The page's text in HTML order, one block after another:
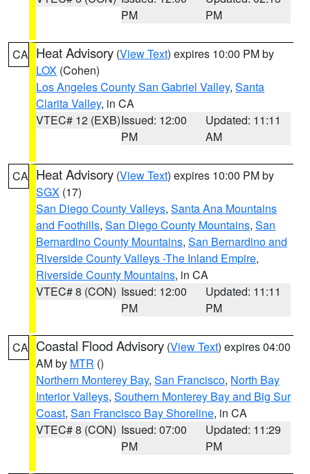
PM
PM
CA Heat Advisory (View Text) expires 10:00 PM by
LOX (Cohen)
Los Angeles County San Gabriel Valley, Santa
Clarita Valley, in CA
VTEC# 12 (EXB)Issued: 12:00
PM
Updated: 11:11
AM
CA Heat Advisory (View Text) expires 10:00 PM by
SGX (17)
San Diego County Valleys, Santa Ana Mountains
and Foothills, San Diego County Mountains, San
Bernardino County Mountains, San Bernardino and
Riverside County Valleys -The Inland Empire,
Riverside County Mountains, in CA
VTEC# 8 (CON) Issued: 12:00
PM
Updated: 11:11
PM
CA Coastal Flood Advisory (View Text) expires 04:00
AM by MTR ()
Northern Monterey Bay, San Francisco, North Bay
Interior Valleys, Southern Monterey Bay and Big Sur
Coast, San Francisco Bay Shoreline, in CA
VTEC# 8 (CON) Issued: 07:00
PM
Updated: 11:29
PM